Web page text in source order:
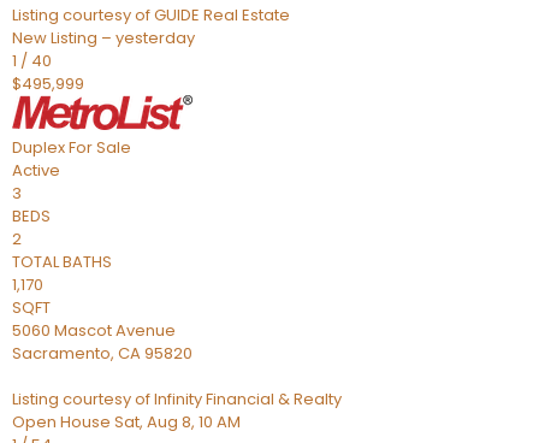
Listing courtesy of GUIDE Real Estate
New Listing – yesterday
1 / 40
$495,999
DuplexFor Sale
Active
3
BEDS
2
TOTAL BATHS
1,170
SQFT
5060 Mascot Avenue
Sacramento, CA95820
Listing courtesy of Infinity Financial & Realty
Open House Sat, Aug 8, 10 AM